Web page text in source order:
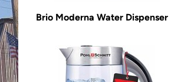
Brio Moderna Water Dispenser